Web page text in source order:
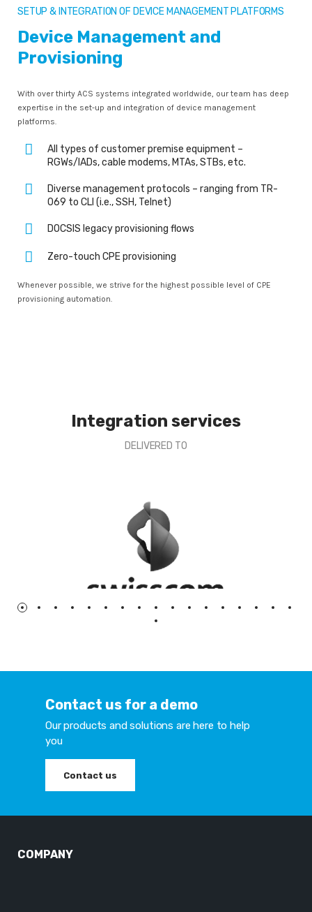
SETUP & INTEGRATION OF DEVICE MANAGEMENT PLATFORMS
Device Management and
Provisioning
With over thirty ACS systems integrated worldwide, our team has deep
expertise in the set-up and integration of device management
platforms.
All types of customer premise equipment –
RGWs/IADs, cable modems, MTAs, STBs, etc.
Diverse management protocols – ranging from TR-
069 to CLI (i.e., SSH, Telnet)
DOCSIS legacy provisioning flows
Zero-touch CPE provisioning
Whenever possible, we strive for the highest possible level of CPE
provisioning automation.
Integration services
DELIVERED TO
Contact us for a demo
Our products and solutions are here to help
you
Contact us
COMPANY